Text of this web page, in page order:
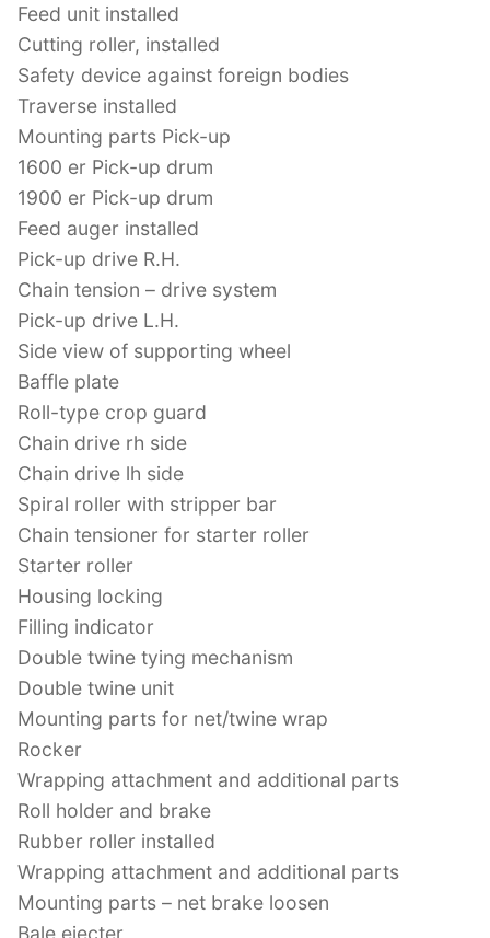
Feed unit installed
Cutting roller, installed
Safety device against foreign bodies
Traverse installed
Mounting parts Pick-up
1600 er Pick-up drum
1900 er Pick-up drum
Feed auger installed
Pick-up drive R.H.
Chain tension – drive system
Pick-up drive L.H.
Side view of supporting wheel
Baffle plate
Roll-type crop guard
Chain drive rh side
Chain drive lh side
Spiral roller with stripper bar
Chain tensioner for starter roller
Starter roller
Housing locking
Filling indicator
Double twine tying mechanism
Double twine unit
Mounting parts for net/twine wrap
Rocker
Wrapping attachment and additional parts
Roll holder and brake
Rubber roller installed
Wrapping attachment and additional parts
Mounting parts – net brake loosen
Bale ejecter